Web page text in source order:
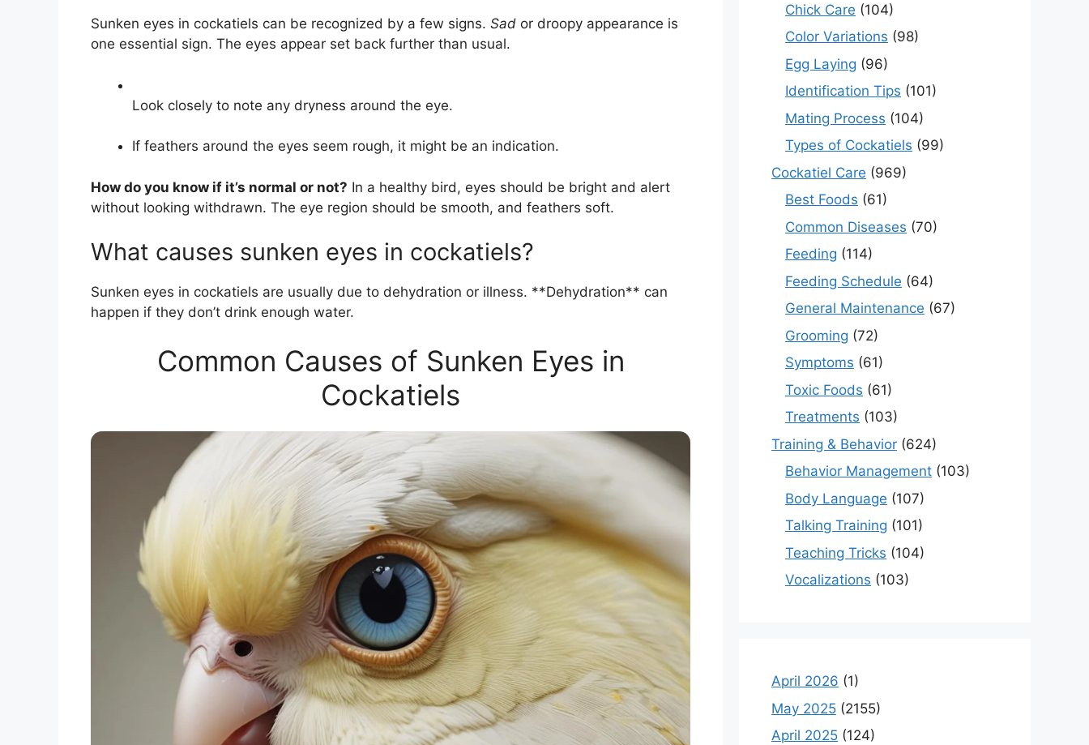
Sunken eyes in cockatiels can be recognized by a few signs. Sad or droopy appearance is
one essential sign. The eyes appear set back further than usual.
Look closely to note any dryness around the eye.
If feathers around the eyes seem rough, it might be an indication.
How do you know if it’s normal or not? In a healthy bird, eyes should be bright and alert
without looking withdrawn. The eye region should be smooth, and feathers soft.
What causes sunken eyes in cockatiels?
Sunken eyes in cockatiels are usually due to dehydration or illness. **Dehydration** can
happen if they don’t drink enough water.
Common Causes of Sunken Eyes in
Cockatiels
Chick Care (104)
Color Variations (98)
Egg Laying (96)
Identification Tips (101)
Mating Process (104)
Types of Cockatiels (99)
Cockatiel Care (969)
Best Foods (61)
Common Diseases (70)
Feeding (114)
Feeding Schedule (64)
General Maintenance (67)
Grooming (72)
Symptoms (61)
Toxic Foods (61)
Treatments (103)
Training & Behavior (624)
Behavior Management (103)
Body Language (107)
Talking Training (101)
Teaching Tricks (104)
Vocalizations (103)
April 2026 (1)
May 2025 (2155)
April 2025 (124)